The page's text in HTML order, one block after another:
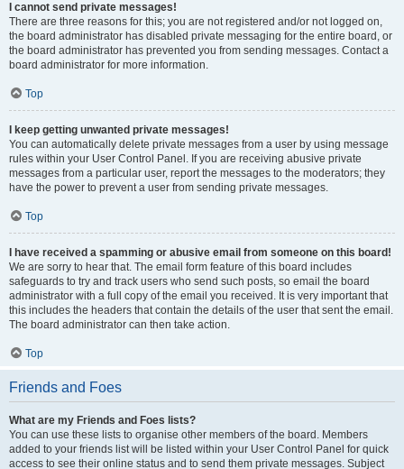
I cannot send private messages!
There are three reasons for this; you are not registered and/or not logged on,
the board administrator has disabled private messaging for the entire board, or
the board administrator has prevented you from sending messages. Contact a
board administrator for more information.
Top
I keep getting unwanted private messages!
You can automatically delete private messages from a user by using message
rules within your User Control Panel. If you are receiving abusive private
messages from a particular user, report the messages to the moderators; they
have the power to prevent a user from sending private messages.
Top
I have received a spamming or abusive email from someone on this board!
We are sorry to hear that. The email form feature of this board includes
safeguards to try and track users who send such posts, so email the board
administrator with a full copy of the email you received. It is very important that
this includes the headers that contain the details of the user that sent the email.
The board administrator can then take action.
Top
Friends and Foes
What are my Friends and Foes lists?
You can use these lists to organise other members of the board. Members
added to your friends list will be listed within your User Control Panel for quick
access to see their online status and to send them private messages. Subject